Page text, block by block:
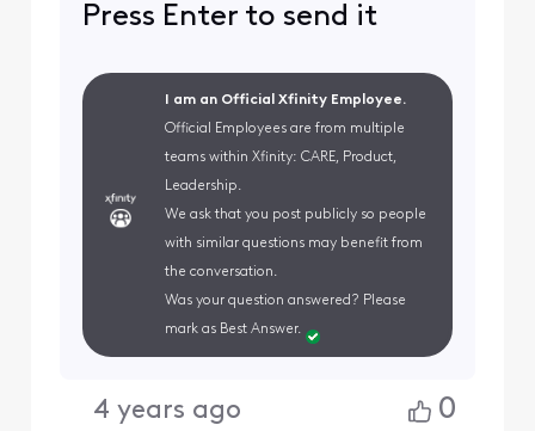
Press Enter to send it
I am an Official Xfinity Employee.
Official Employees are from multiple
teams within Xfinity: CARE, Product,
Leadership.
We ask that you post publicly so people
with similar questions may benefit from
the conversation.
Was your question answered? Please
mark as Best Answer.
4 years ago 0